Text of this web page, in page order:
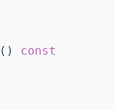
()
const